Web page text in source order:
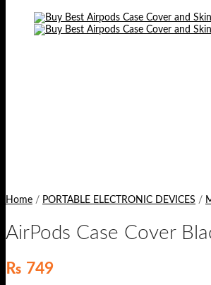
Home / PORTABLE ELECTRONIC DEVICES /
AirPods Case Cover
₨ 749